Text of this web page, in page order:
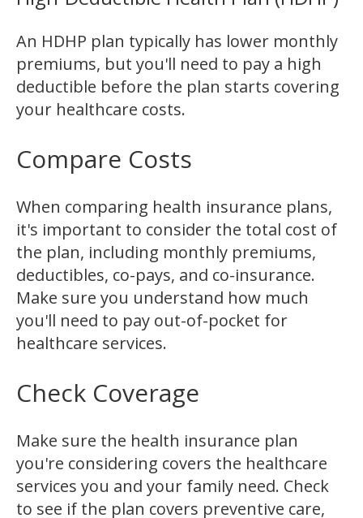
An HDHP plan typically has lower monthly
premiums, but you'll need to pay a high
deductible before the plan starts covering
your healthcare costs.
Compare Costs
When comparing health insurance plans,
it's important to consider the total cost of
the plan, including monthly premiums,
deductibles, co-pays, and co-insurance.
Make sure you understand how much
you'll need to pay out-of-pocket for
healthcare services.
Check Coverage
Make sure the health insurance plan
you're considering covers the healthcare
services you and your family need. Check
to see if the plan covers preventive care,